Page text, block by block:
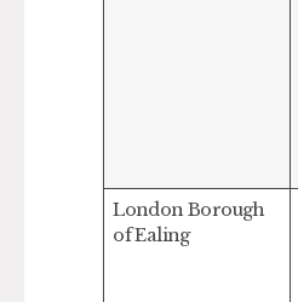
London Borough
of Ealing